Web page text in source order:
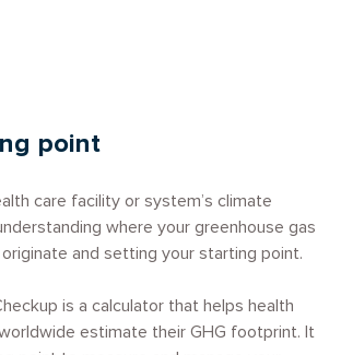
point
care facility or system’s climate
where your greenhouse gas
originate and setting your starting point.
is a calculator that helps health
estimate their GHG footprint. It